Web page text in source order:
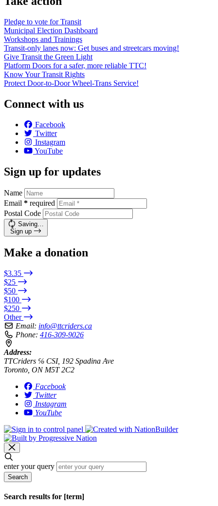
Pledge to vote for Transit
Municipal Election Dashboard
Workshops and Trainings
Transit-only lanes now: Get buses and streetcars moving!
Give Transit the Green Light
Platform Doors for a safer, more reliable TTC!
Know Your Transit Rights
Protect Door-to-Door Wheel-Trans Service!
Connect with us
Facebook
Twitter
Instagram
YouTube
Sign up for updates
Name
Email * required
Postal Code
Saving…
Sign up
Make a donation
$3.35
$25
$50
$100
$250
Other
Email: info@ttcriders.ca
Phone: 416-309-9026
Address:
TTCriders ℅ CSI, 192 Spadina Ave
Toronto, ON M5T 2C2
Facebook
Twitter
Instagram
YouTube
enter your query
Search
Search results for [term]